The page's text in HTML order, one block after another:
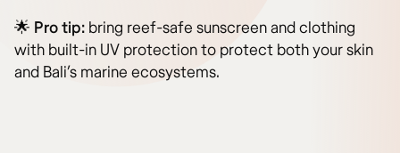
🌟 Pro tip: bring reef-safe sunscreen and clothing
with built-in UV protection to protect both your skin
and Bali’s marine ecosystems.